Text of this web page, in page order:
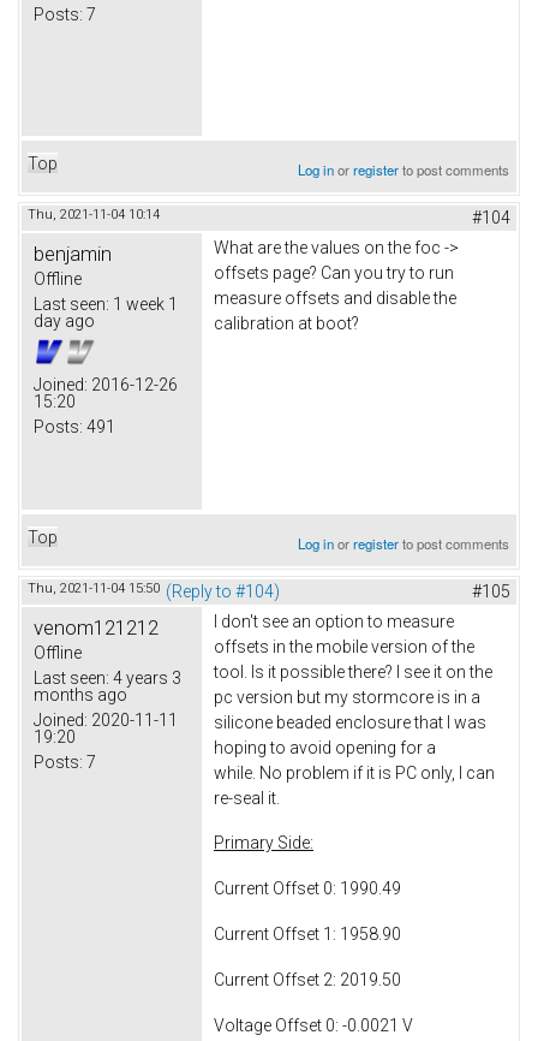
Posts: 7
Top Log inorregisterto post comments
Thu, 2021-11-04 10:14 #104
benjamin
Offline
Last seen: 1 week 1
day ago
Joined: 2016-12-26
15:20
Posts: 491
What are the values on the foc ->
offsets page? Can you try to run
measure offsets and disable the
calibration at boot?
Top Log inorregisterto post comments
Thu, 2021-11-04 15:50 (Reply to #104) #105
venom121212
Offline
Last seen: 4 years 3
months ago
Joined: 2020-11-11
19:20
Posts: 7
I don't see an option to measure
offsets in the mobile version of the
tool. Is it possible there? I see it on the
pc version but my stormcore is in a
silicone beaded enclosure that I was
hoping to avoid opening for a
while. No problem if it is PC only, I can
re-seal it.
Primary Side:
Current Offset 0: 1990.49
Current Offset 1: 1958.90
Current Offset 2: 2019.50
Voltage Offset 0: -0.0021 V